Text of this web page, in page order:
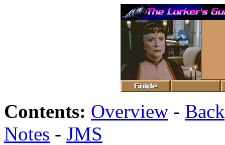
Contents: Overview -
Notes - JMS